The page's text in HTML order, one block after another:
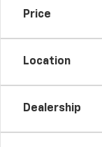
Price
Location
Dealership